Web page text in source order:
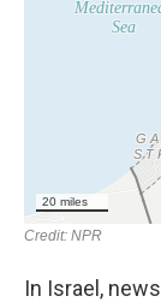
In Israel,